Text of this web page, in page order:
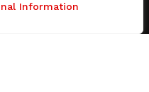
Information